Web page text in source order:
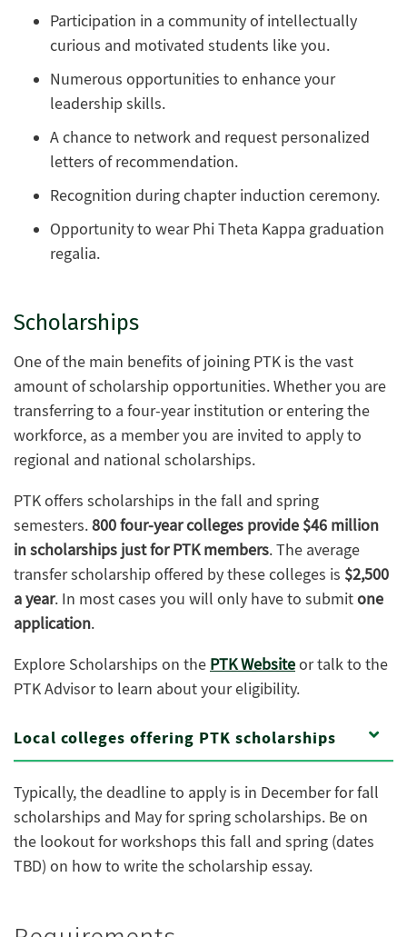
Participation in a community of intellectually
curious and motivated students like you.
Numerous opportunities to enhance your
leadership skills.
A chance to network and request personalized
letters of recommendation.
Recognition during chapter induction ceremony.
Opportunity to wear Phi Theta Kappa graduation
regalia.
Scholarships
One of the main benefits of joining PTK is the vast
amount of scholarship opportunities. Whether you are
transferring to a four-year institution or entering the
workforce, as a member you are invited to apply to
regional and national scholarships.
PTK offers scholarships in the fall and spring
semesters.800 four-year colleges provide $46 million
in scholarships just for PTK members. The average
transfer scholarship offered by these colleges is $2,500
a year. In most cases you will only have to submitone
application.
Explore Scholarships on the PTK Websiteor talk to the
PTK Advisor to learn about your eligibility.
Local colleges offering PTK scholarships
Typically, the deadline to apply is in December for fall
scholarships and May for spring scholarships. Be on
the lookout for workshops this fall and spring (dates
TBD) on how to write the scholarship essay.